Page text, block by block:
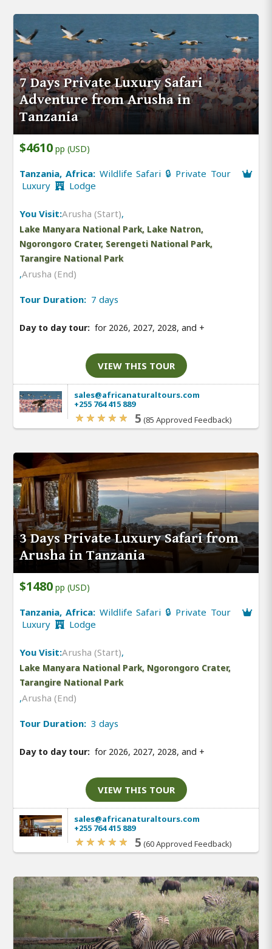
7 Days Private Luxury Safari
Adventure from Arusha in
Tanzania
$4610 pp (USD)
Tanzania, Africa: Wildlife Safari 🔒 Private Tour
Luxury
Lodge
You Visit:Arusha (Start),
Lake Manyara National Park, Lake Natron,
Ngorongoro Crater, Serengeti National Park,
Tarangire National Park
,Arusha (End)
Tour Duration: 7 days
Day to day tour: for 2026, 2027, 2028, and +
VIEW THIS TOUR
sales@africanaturaltours.com
+255 764 415 889
5 (85 Approved Feedback)
3 Days Private Luxury Safari from
Arusha in Tanzania
$1480 pp (USD)
Tanzania, Africa: Wildlife Safari 🔒 Private Tour
Luxury
Lodge
You Visit:Arusha (Start),
Lake Manyara National Park, Ngorongoro Crater,
Tarangire National Park
,Arusha (End)
Tour Duration: 3 days
Day to day tour: for 2026, 2027, 2028, and +
VIEW THIS TOUR
sales@africanaturaltours.com
+255 764 415 889
5 (60 Approved Feedback)